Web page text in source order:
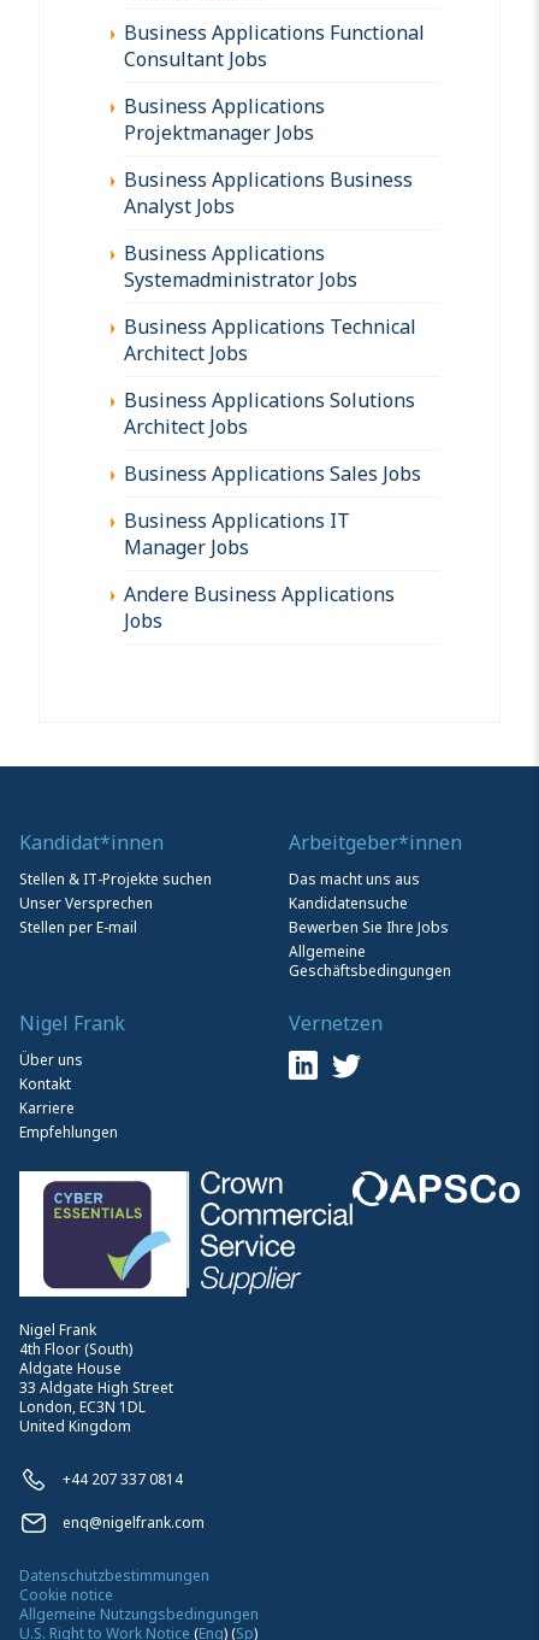
Business Applications Functional
Consultant Jobs
Business Applications
Projektmanager Jobs
Business Applications Business
Analyst Jobs
Business Applications
Systemadministrator Jobs
Business Applications Technical
Architect Jobs
Business Applications Solutions
Architect Jobs
Business Applications Sales Jobs
Business Applications IT
Manager Jobs
Andere Business Applications
Jobs
Nigel Frank
4th Floor (South)
Aldgate House
33 Aldgate High Street
London, EC3N 1DL
United Kingdom
+44 207 337 0814
enq@nigelfrank.com
Kandidat*innen
Stellen & IT-Projekte suchen
Unser Versprechen
Stellen per E-mail
Arbeitgeber*innen
Das macht uns aus
Kandidatensuche
Bewerben Sie Ihre Jobs
Allgemeine
Geschäftsbedingungen
Nigel Frank
Über uns
Kontakt
Karriere
Empfehlungen
Vernetzen
Datenschutzbestimmungen
Cookie notice
Allgemeine Nutzungsbedingungen
U.S. Right to Work Notice (Eng)(Sp)